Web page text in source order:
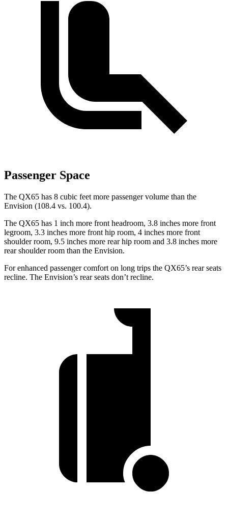
Passenger Space
The QX65 has 8 cubic feet more passenger volume than the
Envision (108.4 vs. 100.4).
The QX65 has 1 inch more front headroom, 3.8 inches more front
legroom, 3.3 inches more front hip room, 4 inches more front
shoulder room, 9.5 inches more rear hip room and 3.8 inches more
rear shoulder room than the Envision.
For enhanced passenger comfort on long trips the QX65’s rear seats
recline. The Envision’s rear seats don’t recline.